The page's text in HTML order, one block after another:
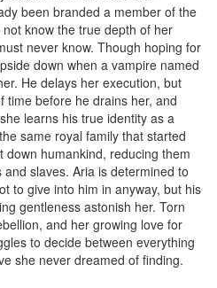
been branded a member of the
know the true depth of her
never know. Though hoping for
down when a vampire named
He delays her execution, but
time before he drains her, and
learns his true identity as a
same royal family that started
humankind, reducing them
slaves. Aria is determined to
to give into him in anyway, but his
gentleness astonish her. Torn
and her growing love for
to decide between everything
she never dreamed of finding.